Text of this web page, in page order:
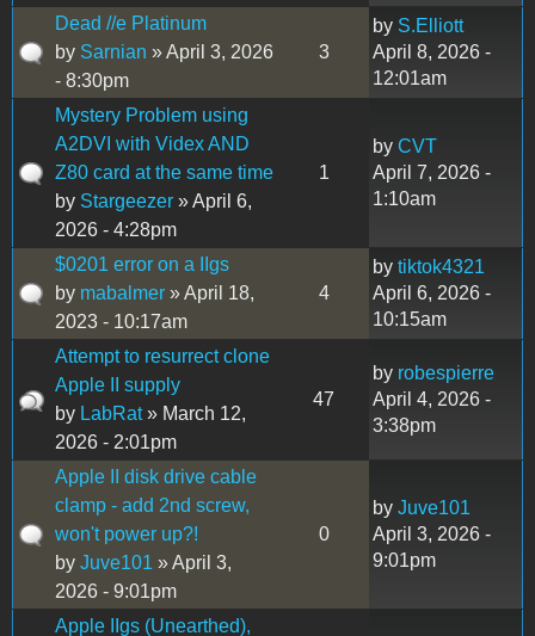
Dead //e Platinum
by Sarnian » April 3, 2026
- 8:30pm
3
by S.Elliott
April 8, 2026 -
12:01am
Mystery Problem using
A2DVI with Videx AND
Z80 card at the same time
by Stargeezer » April 6,
2026 - 4:28pm
1
by CVT
April 7, 2026 -
1:10am
$0201 error on a IIgs
by mabalmer » April 18,
2023 - 10:17am
4
by tiktok4321
April 6, 2026 -
10:15am
Attempt to resurrect clone
Apple II supply
by LabRat» March 12,
2026 - 2:01pm
47
by robespierre
April 4, 2026 -
3:38pm
Apple II disk drive cable
clamp - add 2nd screw,
won't power up?!
by Juve101 » April 3,
2026 - 9:01pm
0
by Juve101
April 3, 2026 -
9:01pm
Apple IIgs (Unearthed),